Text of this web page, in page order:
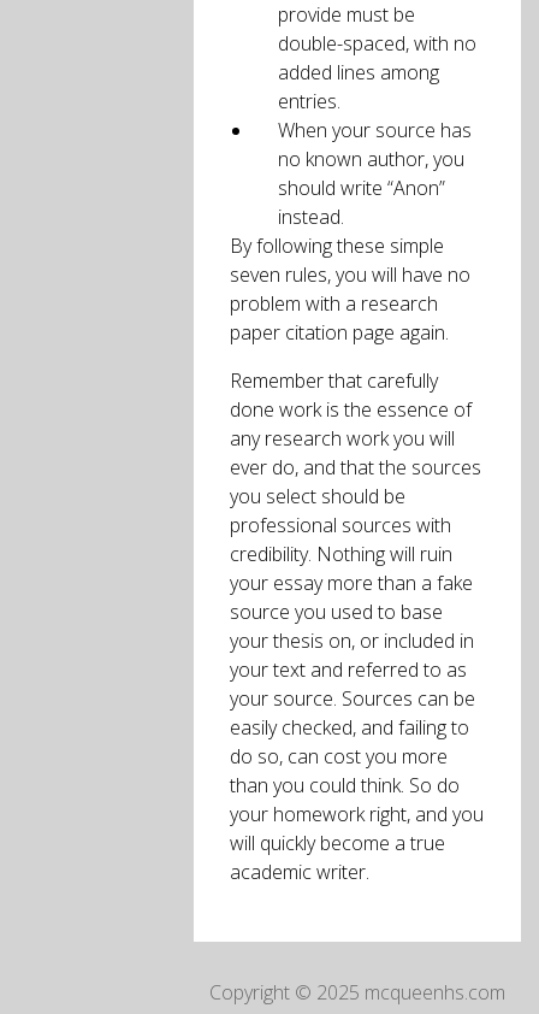
provide must be
double-spaced, with no
added lines among
entries.
When your source has
no known author, you
should write “Anon”
instead.
By following these simple
seven rules, you will have no
problem with a research
paper citation page again.
Remember that carefully
done work is the essence of
any research work you will
ever do, and that the sources
you select should be
professional sources with
credibility. Nothing will ruin
your essay more than a fake
source you used to base
your thesis on, or included in
your text and referred to as
your source. Sources can be
easily checked, and failing to
do so, can cost you more
than you could think. So do
your homework right, and you
will quickly become a true
academic writer.
Copyright © 2025 mcqueenhs.com